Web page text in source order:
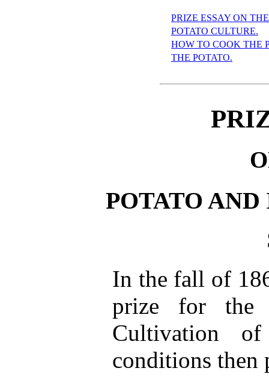
PRIZE ESSAY ON
POTATO CULTURE.
HOW TO COOK THE
THE POTATO.
POTATO
In the fall of
prize for the
Cultivation
conditions then